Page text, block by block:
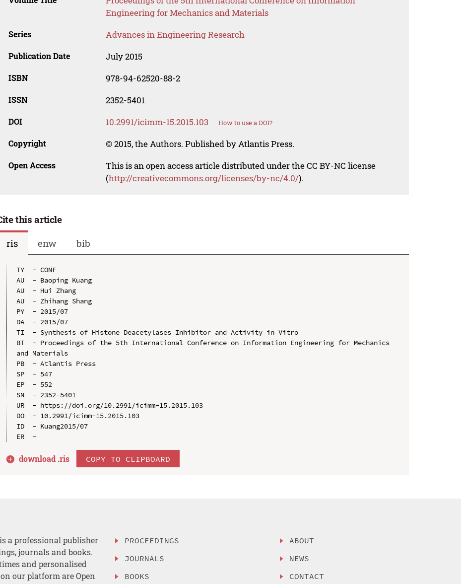
Engineering for Mechanics and Materials
Series Advances in Engineering Research
Publication Date July 2015
ISBN 978-94-62520-88-2
ISSN 2352-5401
DOI 10.2991/icimm-15.2015.103 How to use a DOI?
Copyright © 2015, the Authors. Published by Atlantis Press.
Open Access
This is an open access article distributed under the CC BY-NC license
(http://creativecommons.org/licenses/by-nc/4.0/).
this article
ris
enw bib
TY  - CONF
AU  - Baoping Kuang
AU  - Hui Zhang
AU  - Zhihang Shang
PY  - 2015/07
DA  - 2015/07
TI  - Synthesis of Histone Deacetylases Inhibitor and Activity in Vitro
BT  - Proceedings of the 5th International Conference on Information Engineering for Mechanics
and Materials
PB  - Atlantis Press
SP  - 547
EP  - 552
SN  - 2352-5401
UR  - https://doi.org/10.2991/icimm-15.2015.103
DO  - 10.2991/icimm-15.2015.103
ID  - Kuang2015/07
download .ris COPY TO CLIPBOARD
a professional publisher
journals and books.
and personalised
our platform are Open
PROCEEDINGS
JOURNALS
BOOKS
ABOUT
NEWS
CONTACT